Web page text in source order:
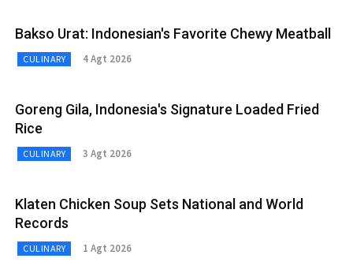
Bakso Urat: Indonesian's Favorite Chewy Meatball
CULINARY 4 Agt 2026
Goreng Gila, Indonesia's Signature Loaded Fried
Rice
CULINARY 3 Agt 2026
Klaten Chicken Soup Sets National and World
Records
CULINARY 1 Agt 2026